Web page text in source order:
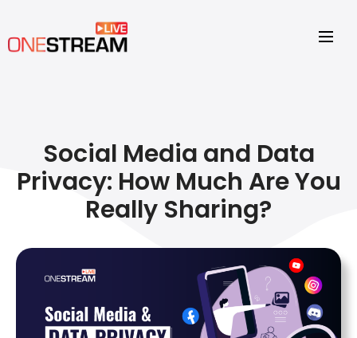
Social Media and Data
Privacy: How Much Are You
Really Sharing?